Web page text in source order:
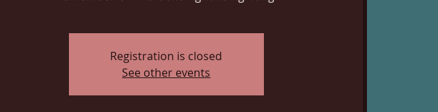
Registration is closed
See other events